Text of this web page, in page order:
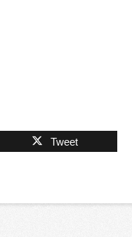
Tweet